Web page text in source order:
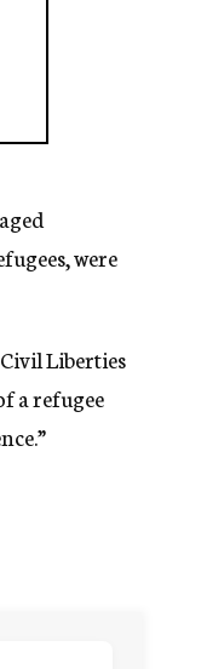
were
Liberties
a refugee